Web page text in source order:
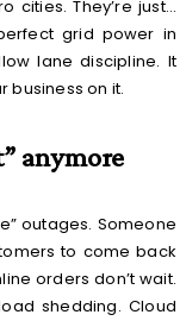
cities. They’re just…
grid power in
lane discipline. It
business on it.
anymore
outages. Someone
to come back
orders don’t wait.
shedding. Cloud